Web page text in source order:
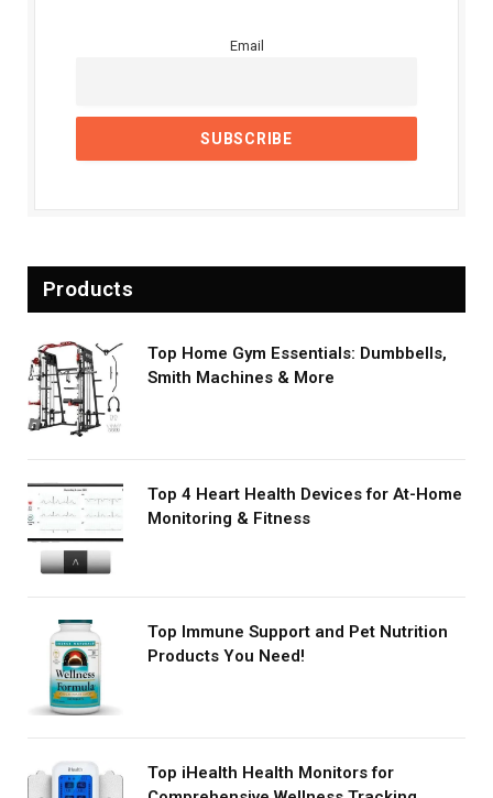
Email
Products
Top Home Gym Essentials: Dumbbells,
Smith Machines & More
Top 4 Heart Health Devices for At-Home
Monitoring & Fitness
Top Immune Support and Pet Nutrition
Products You Need!
Top iHealth Health Monitors for